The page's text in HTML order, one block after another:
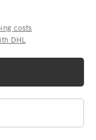
costs
DHL